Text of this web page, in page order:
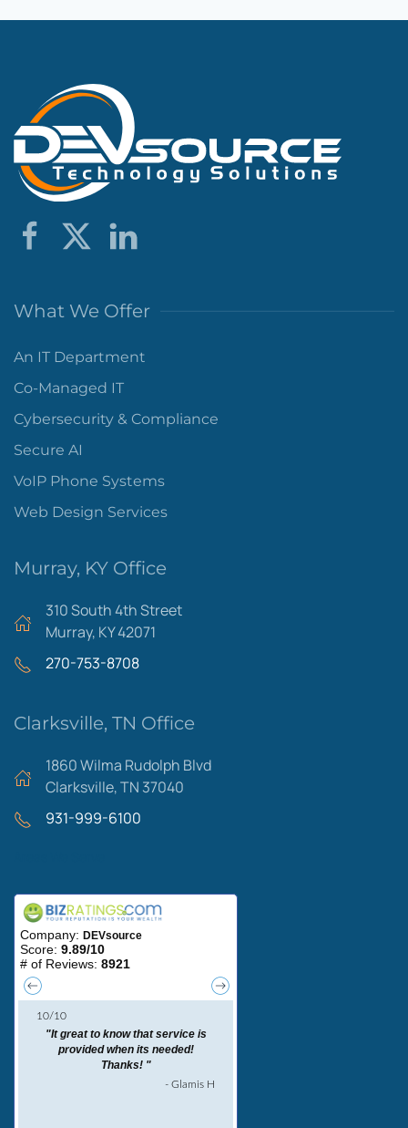
What We Offer
An IT Department
Co-Managed IT
Cybersecurity & Compliance
Secure AI
VoIP Phone Systems
Web Design Services
Murray, KY Office
310 South 4th Street
Murray, KY 42071
270-753-8708
Clarksville, TN Office
1860 Wilma Rudolph Blvd
Clarksville, TN 37040
931-999-6100